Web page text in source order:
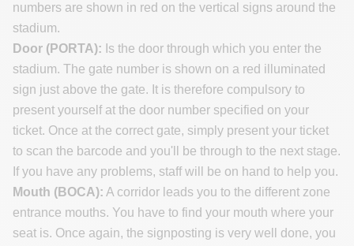
numbers are shown in red on the vertical signs around the
stadium.
Door (PORTA): Is the door through which you enter the
stadium. The gate number is shown on a red illuminated
sign just above the gate. It is therefore compulsory to
present yourself at the door number specified on your
ticket. Once at the correct gate, simply present your ticket
to scan the barcode and you'll be through to the next stage.
If you have any problems, staff will be on hand to help you.
Mouth (BOCA): A corridor leads you to the different zone
entrance mouths. You have to find your mouth where your
seat is. Once again, the signposting is very well done, you